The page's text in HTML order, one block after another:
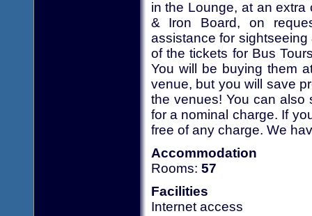
in the Lounge, at an
& Iron Board, on
assistance for
of the tickets for Bus
You will be buying them
venue, but you will save
the venues! You can also
for a nominal charge. If
free of any charge. We
Accommodation
Rooms: 57
Facilities
Internet access